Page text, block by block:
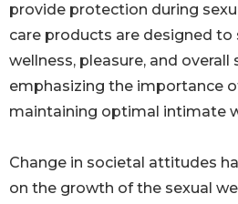
provide protection during
care products are designed to
wellness, pleasure, and overall
emphasizing the importance
maintaining optimal intimate
Change in societal attitudes
on the growth of the sexual